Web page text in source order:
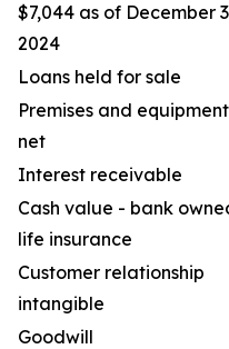
$7,044 as of December
2024
Loans held for sale
Premises and
net
Interest receivable
Cash value - bank
life insurance
Customer relationship
intangible
Goodwill